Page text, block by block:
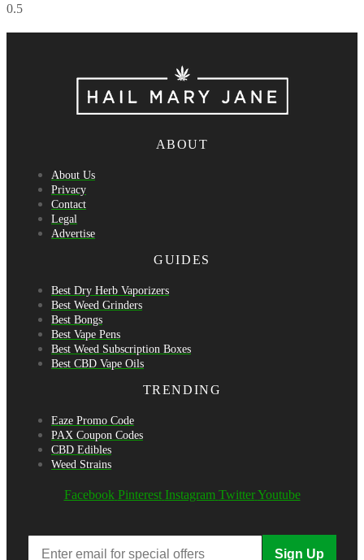
ABOUT
About Us
Privacy
Contact
Legal
Advertise
GUIDES
Best Dry Herb Vaporizers
Best Weed Grinders
Best Bongs
Best Vape Pens
Best Weed Subscription Boxes
Best CBD Vape Oils
TRENDING
Eaze Promo Code
PAX Coupon Codes
CBD Edibles
Weed Strains
Facebook Pinterest Instagram Twitter Youtube
Sign Up